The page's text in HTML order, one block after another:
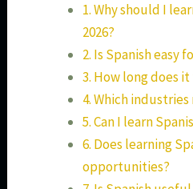
1. Why should I
2026?
2. Is Spanish easy
3. How long does
4. Which
5. Can I learn
6. Does learning
opportunities?